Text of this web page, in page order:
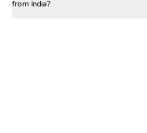
from India?